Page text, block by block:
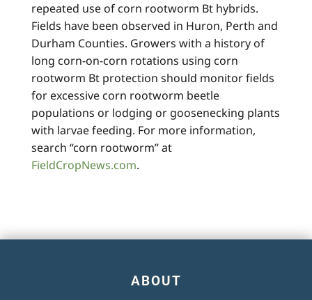
repeated use of corn rootworm Bt hybrids.
Fields have been observed in Huron, Perth and
Durham Counties. Growers with a history of
long corn-on-corn rotations using corn
rootworm Bt protection should monitor fields
for excessive corn rootworm beetle
populations or lodging or goosenecking plants
with larvae feeding. For more information,
search “corn rootworm” at
FieldCropNews.com.
ABOUT